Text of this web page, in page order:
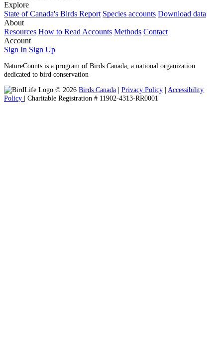
Explore
State of Canada's Birds Report Species accounts Download data
About
Resources How to Read Accounts Methods Contact
Account
Sign In Sign Up
NatureCounts is a program of Birds Canada, a national organization
dedicated to bird conservation
© 2026 Birds Canada | Privacy Policy | Accessibility
Policy | Charitable Registration # 11902-4313-RR0001